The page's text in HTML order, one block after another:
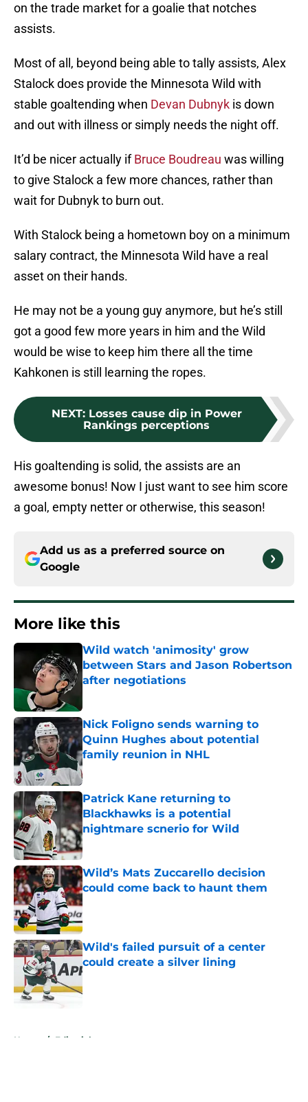
on the trade market for a goalie that notches
assists.
Most of all, beyond being able to tally assists, Alex
Stalock does provide the Minnesota Wild with
stable goaltending when Devan Dubnyk is down
and out with illness or simply needs the night off.
It’d be nicer actually ifBruce Boudreau was willing
to give Stalock a few more chances, rather than
wait for Dubnyk to burn out.
With Stalock being a hometown boy on a minimum
salary contract, the Minnesota Wild have a real
asset on their hands.
He may not be a young guy anymore, but he’s still
got a good few more years in him and the Wild
would be wise to keep him there all the time
Kahkonen is still learning the ropes.
NEXT: Losses cause dip in Power
Rankings perceptions
His goaltending is solid, the assists are an
awesome bonus! Now I just want to see him score
a goal, empty netter or otherwise, this season!
Add us as a preferred source on
Google
More like this
Wild watch 'animosity' grow
between Stars and Jason Robertson
after negotiations
Nick Foligno sends warning to
Quinn Hughes about potential
family reunion in NHL
Published by on Invalid Date
Patrick Kane returning to
Blackhawks is a potential
nightmare scnerio for Wild
Published by on Invalid Date
Wild’s Mats Zuccarello decision
could come back to haunt them
Published by on Invalid Date
Wild's failed pursuit of a center
could create a silver lining
Published by on Invalid Date
Home / Editorials